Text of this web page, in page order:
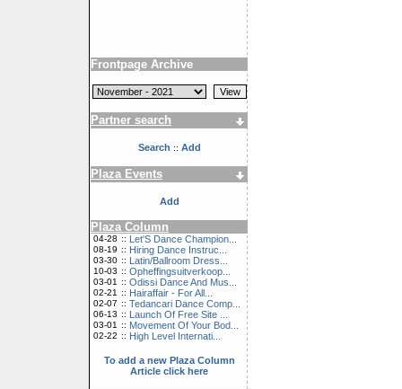
Frontpage Archive
Partner search
Search :: Add
Plaza Events
Add
Plaza Column
04-28 :: Let'S Dance Champion...
08-19 :: Hiring Dance Instruc...
03-30 :: Latin/Ballroom Dress...
10-03 :: Opheffingsuitverkoop...
03-01 :: Odissi Dance And Mus...
02-21 :: Hairaffair - For All...
02-07 :: Tedancari Dance Comp...
06-13 :: Launch Of Free Site ...
03-01 :: Movement Of Your Bod...
02-22 :: High Level Internati...
To add a new Plaza Column
Article click here